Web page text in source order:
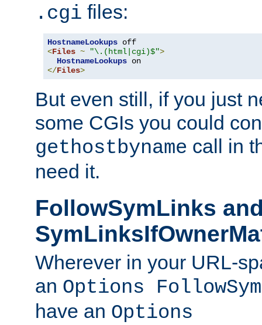
.cgi files:
HostnameLookups
<Files ~ "\.(html|cgi)$">
HostnameLookups
</Files>
But even still, if you just
some CGIs you could
gethostbyname call in
need it.
FollowSymLinks
Wherever in your URL-
an Options
have an Options